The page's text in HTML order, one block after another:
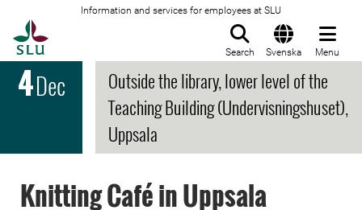
Information and services for employees at SLU
Search Svenska Menu
4Dec
Outside the library, lower level of the
Teaching Building (Undervisningshuset),
Uppsala
Knitting Café in Uppsala